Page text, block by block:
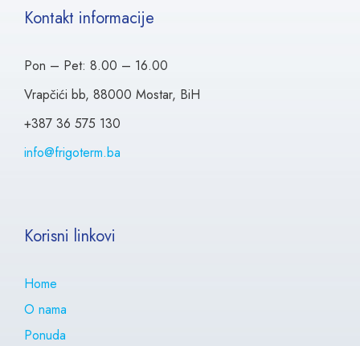
Kontakt informacije
Pon – Pet: 8.00 – 16.00
Vrapčići bb, 88000 Mostar, BiH
+387 36 575 130
info@frigoterm.ba
Korisni linkovi
Home
O nama
Ponuda